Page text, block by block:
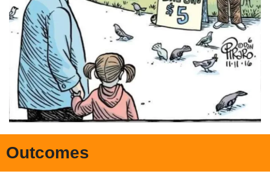
Outcomes